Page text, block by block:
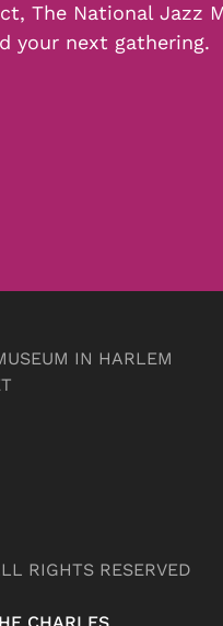
The National Jazz
your next gathering.
IN HARLEM
RIGHTS RESERVED
CHARLES